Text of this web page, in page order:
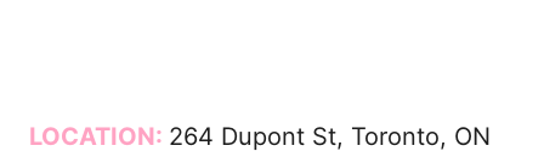
LOCATION: 264 Dupont St, Toronto, ON